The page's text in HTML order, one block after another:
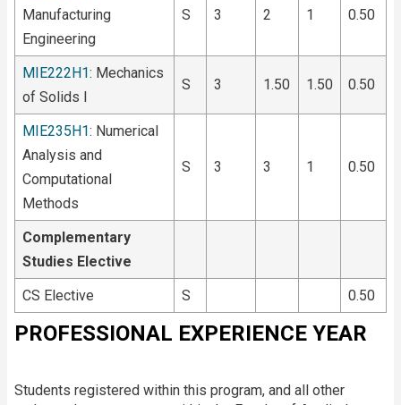
Manufacturing
Engineering
S 3 2 1 0.50
MIE222H1: Mechanics
of Solids I
S 3 1.50 1.50 0.50
MIE235H1: Numerical
Analysis and
Computational
Methods
S 3 3 1 0.50
Complementary
Studies Elective
CS Elective
S 0.50
PROFESSIONAL EXPERIENCE YEAR
Students registered within this program, and all other